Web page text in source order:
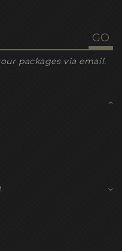
packages via email.